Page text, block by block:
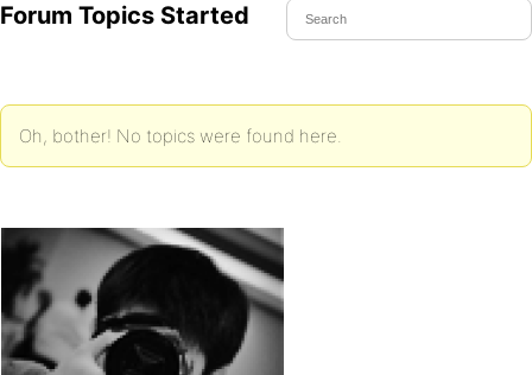
Forum Topics Started
Oh, bother! No topics were found here.